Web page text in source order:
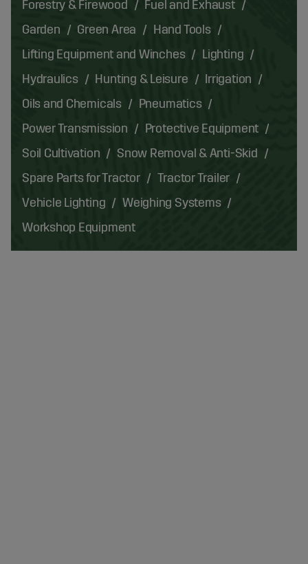
Forestry & Firewood
Fuel and Exhaust
Garden
Green Area
Hand Tools
Lifting Equipment and Winches
Lighting
Hydraulics
Hunting & Leisure
Irrigation
Oils and Chemicals
Pneumatics
Power Transmission
Protective Equipment
Soil Cultivation
Snow Removal & Anti-Skid
Spare Parts for Tractor
Tractor Trailer
Vehicle Lighting
Weighing Systems
Workshop Equipment